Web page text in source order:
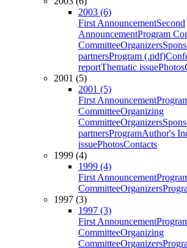
2003 (6)
First AnnouncementSecond
AnnouncementProgram
CommitteeOrganizers
partnersProgram (.pdf)
reportThematic issuePhotos
2001 (5)
2001 (5)
First Announcement
CommitteeOrganizing
CommitteeOrganizers
partnersProgramAuthor's
issuePhotosContacts
1999 (4)
1999 (4)
First Announcement
CommitteeOrganizers
1997 (3)
1997 (3)
First Announcement
CommitteeOrganizing
CommitteeOrganizers